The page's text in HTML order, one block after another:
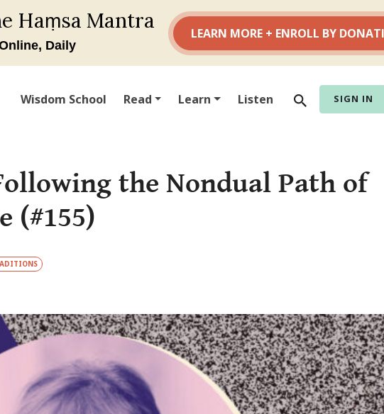
Wisdom School Read Learn Listen
Search
SIGN IN
the Nondual Path of
(#155)